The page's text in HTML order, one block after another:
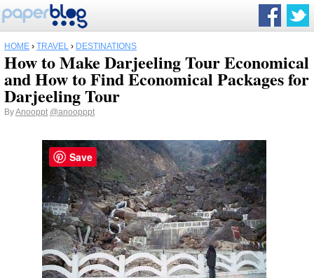
HOME › TRAVEL › DESTINATIONS
How to Make Darjeeling Tour Economical
and How to Find Economical Packages for
Darjeeling Tour
ByAnooppt @anoopppt
Save